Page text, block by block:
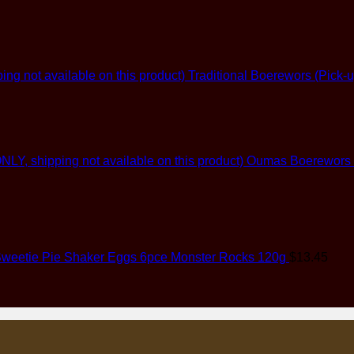
Traditional Boerewors (Pick-
Oumas
Pie Shaker Eggs 6pce Monster Rocks 120g $13.45